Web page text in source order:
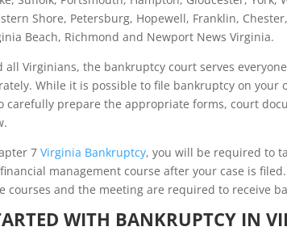
Shore, Petersburg, Hopewell, Franklin,
Beach, Richmond and Newport News Virginia.
all Virginians, the bankruptcy court serves
While it is possible to file bankruptcy on your
carefully prepare the appropriate forms, court
7 Virginia Bankruptcy, you will be required to
management course after your case is
courses and the meeting are required to receive
WITH BANKRUPTCY IN